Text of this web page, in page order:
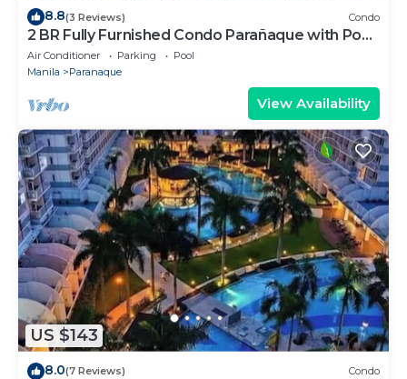
8.8(3 Reviews) Condo
2 BR Fully Furnished Condo Parañaque with Pool
and Parking - Bloom 1135
Air Conditioner Parking
Pool
Manila
Paranaque
View Availability
US $143
8.0(7 Reviews) Condo